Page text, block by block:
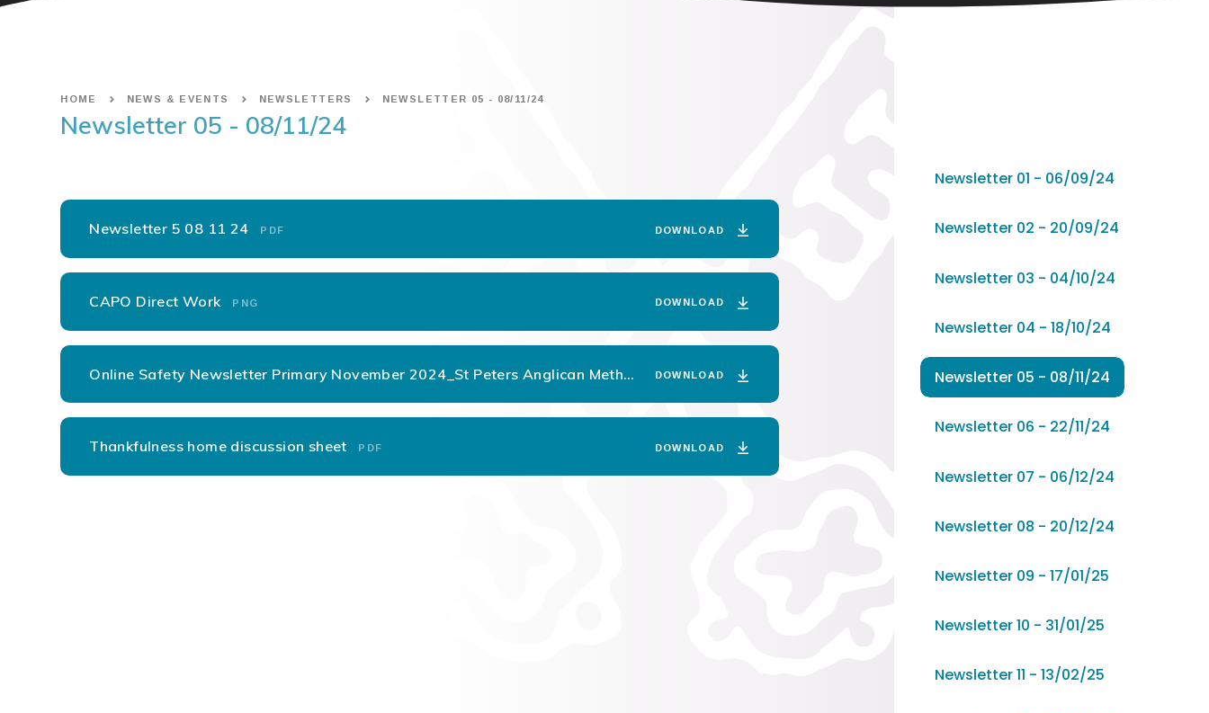
HOME NEWS & EVENTS NEWSLETTERS NEWSLETTER 05 - 08/11/24
Newsletter 05 - 08/11/24
Newsletter 5 08 11 24 PDF DOWNLOAD
CAPO Direct Work PNG DOWNLOAD
Online Safety Newsletter Primary November 2024_St Peters Anglican Methodist PDF
DOWNLOAD
Thankfulness home discussion sheet PDF DOWNLOAD
Newsletter 01 - 06/09/24
Newsletter 02 - 20/09/24
Newsletter 03 - 04/10/24
Newsletter 04 - 18/10/24
Newsletter 05 - 08/11/24
Newsletter 06 - 22/11/24
Newsletter 07 - 06/12/24
Newsletter 08 - 20/12/24
Newsletter 09 - 17/01/25
Newsletter 10 - 31/01/25
Newsletter 11 - 13/02/25